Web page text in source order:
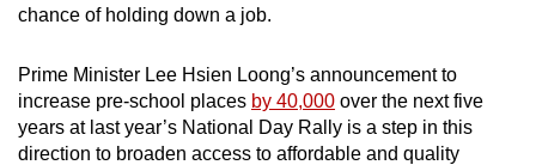
chance of holding down a job.
Prime Minister Lee Hsien Loong’s announcement to
increase pre-school places by 40,000 over the next five
years at last year’s National Day Rally is a step in this
direction to broaden access to affordable and quality